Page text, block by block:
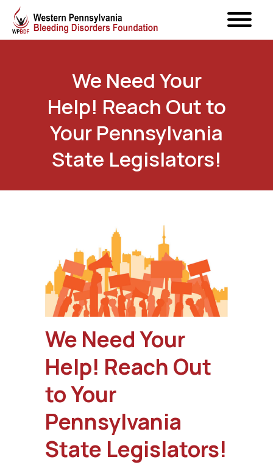
We Need Your
Help! Reach Out to
Your Pennsylvania
State Legislators!
We Need Your
Help! Reach Out
to Your
Pennsylvania
State Legislators!